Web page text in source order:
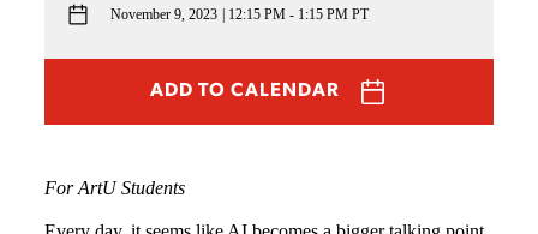
November 9, 2023 12:15 PM - 1:15 PM PT
ADD TO CALENDAR
For ArtU Students